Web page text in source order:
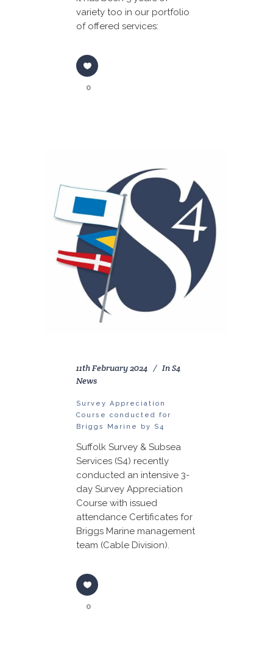
variety too in our portfolio
of offered services:
0
11th February 2024 InS4
News
Survey Appreciation
Course conducted for
Briggs Marine by S4
Suffolk Survey & Subsea
Services (S4) recently
conducted an intensive 3-
day Survey Appreciation
Course with issued
attendance Certificates for
Briggs Marine management
team (Cable Division).
0